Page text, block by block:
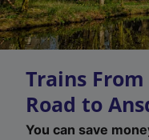
Trains
Road to
You can save